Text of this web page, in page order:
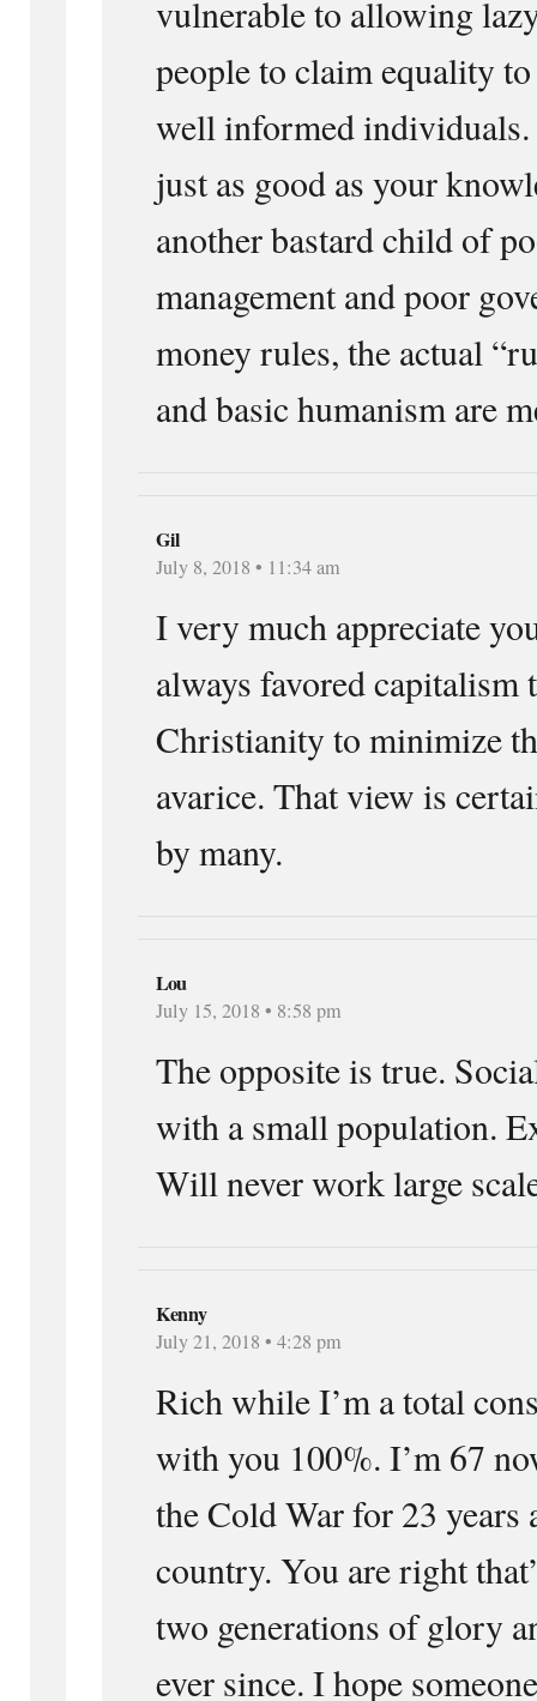
vulnerable to allowing
people to claim equality
well informed
just as good as your
another bastard child of
management and poor
money rules, the actual
and basic humanism are
Gil
July 8, 2018 • 11:34 am
I very much appreciate
always favored capitalism
Christianity to minimize
avarice. That view is
by many.
Lou
July 15, 2018 • 8:58 pm
The opposite is true.
with a small population.
Will never work large
Kenny
July 21, 2018 • 4:28 pm
Rich while I’m a total
with you 100%. I’m 67
the Cold War for 23 years
country. You are right
two generations of glory
ever since. I hope